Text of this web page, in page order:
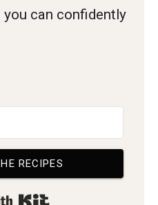
can confidently
RECIPES